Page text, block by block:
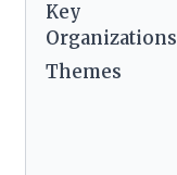
Key
Organizations
Themes